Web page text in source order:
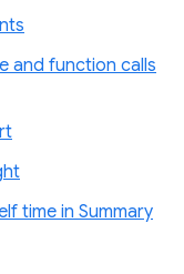
and function calls
time in Summary